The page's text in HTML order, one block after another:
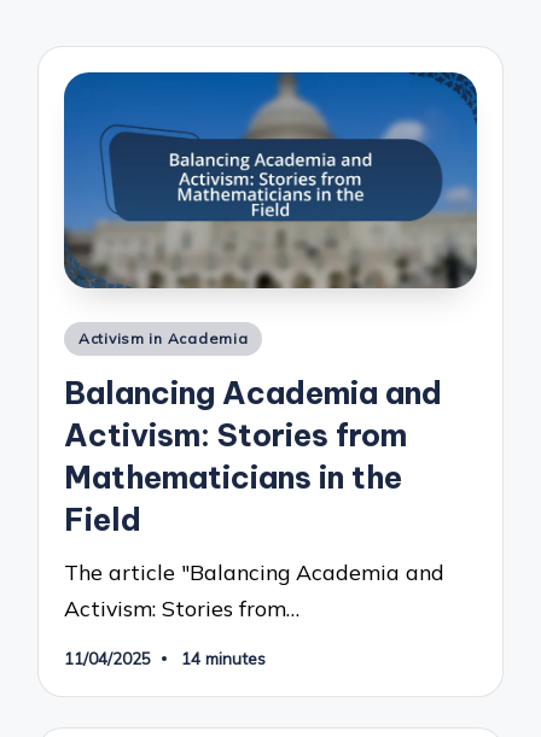
Posted
Activism in Academia
Balancing Academia and
Activism: Stories from
Mathematicians in the
Field
The article "Balancing Academia and
Activism: Stories from…
11/04/2025 14 minutes